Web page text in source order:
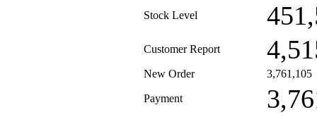
Stock Level
Customer Report
New Order 3,761,105
Payment